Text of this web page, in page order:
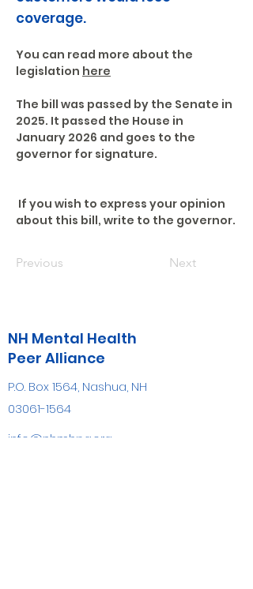
coverage.
You can read more about the
legislation here
The bill was passed by the Senate in
2025. It passed the House in
January 2026 and goes to the
governor for signature.
If you wish to express your opinion
about this bill, write to the governor.
Previous Next
NH Mental Health
Peer Alliance
P.O. Box 1564, Nashua, NH
03061-1564
info@nhmhpa.org